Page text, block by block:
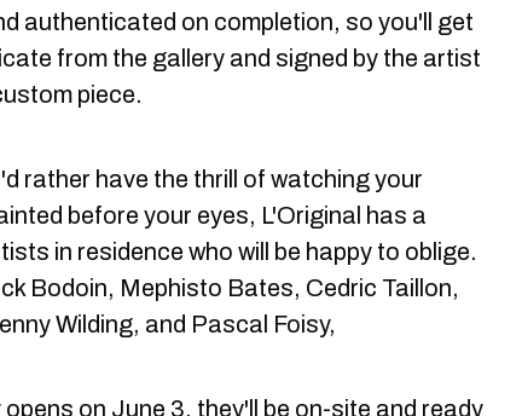
authenticated on completion, so you'll get
from the gallery and signed by the artist
piece.
rather have the thrill of watching your
before your eyes, L'Original has a
in residence who will be happy to oblige.
Bodoin, Mephisto Bates, Cedric Taillon,
Wilding, and Pascal Foisy,
on June 3, they'll be on-site and ready